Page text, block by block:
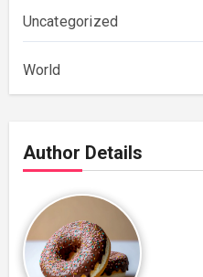
Uncategorized
World
Author Details